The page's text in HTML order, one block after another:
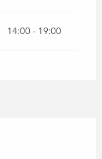
14:00 - 19:00